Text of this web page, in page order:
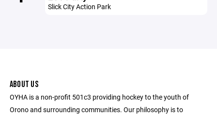
Slick City Action Park
ABOUT US
OYHA is a non-profit 501c3 providing hockey to the youth of
Orono and surrounding communities. Our philosophy is to